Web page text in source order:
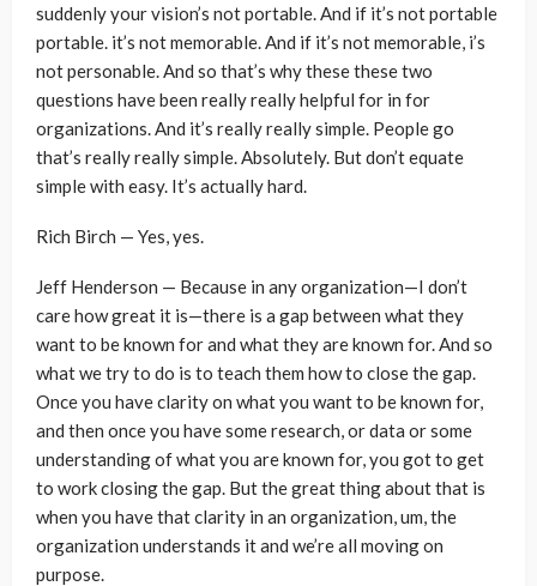
suddenly your vision’s not portable. And if it’s not portable
portable. it’s not memorable. And if it’s not memorable, i’s
not personable. And so that’s why these these two
questions have been really really helpful for in for
organizations. And it’s really really simple. People go
that’s really really simple. Absolutely. But don’t equate
simple with easy. It’s actually hard.
Rich Birch — Yes, yes.
Jeff Henderson — Because in any organization—I don’t
care how great it is—there is a gap between what they
want to be known for and what they are known for. And so
what we try to do is to teach them how to close the gap.
Once you have clarity on what you want to be known for,
and then once you have some research, or data or some
understanding of what you are known for, you got to get
to work closing the gap. But the great thing about that is
when you have that clarity in an organization, um, the
organization understands it and we’re all moving on
purpose.